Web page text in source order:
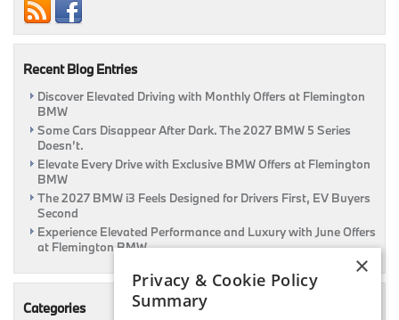
Car
Recent Blog Entries
Discover Elevated Driving with Monthly Offers at Flemington
BMW
Some Cars Disappear After Dark. The 2027 BMW 5 Series
Doesn’t.
Elevate Every Drive with Exclusive BMW Offers at Flemington
BMW
The 2027 BMW i3 Feels Designed for Drivers First, EV Buyers
Second
Experience Elevated Performance and Luxury with June Offers
at Flemington BMW
Categories
×
Privacy & Cookie Policy
Summary